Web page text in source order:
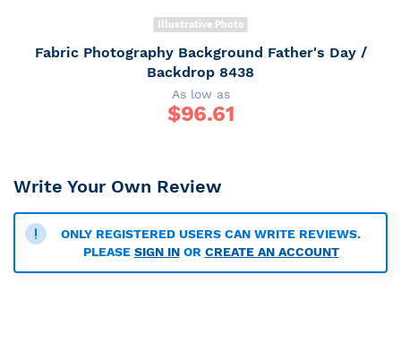
Illustrative Photo
Fabric Photography Background Father's Day /
Backdrop 8438
As low as
$96.61
Write Your Own Review
ONLY REGISTERED USERS CAN WRITE REVIEWS.
PLEASE SIGN INOR CREATE AN ACCOUNT